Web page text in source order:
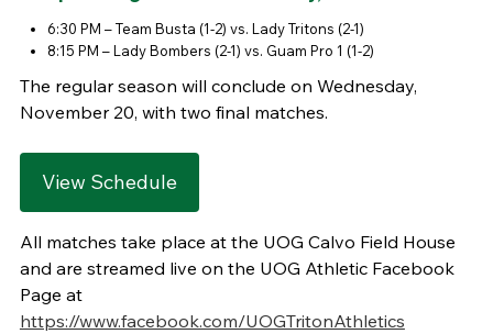
6:30 PM – Team Busta (1-2) vs. Lady Tritons (2-1)
8:15 PM – Lady Bombers (2-1) vs. Guam Pro 1 (1-2)
The regular season will conclude on Wednesday,
November 20, with two final matches.
View Schedule
All matches take place at the UOG Calvo Field House
and are streamed live on the UOG Athletic Facebook
Page at
https://www.facebook.com/UOGTritonAthletics